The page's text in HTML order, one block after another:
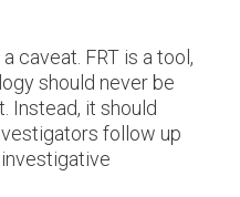
caveat. FRT is a tool,
should never be
Instead, it should
follow up